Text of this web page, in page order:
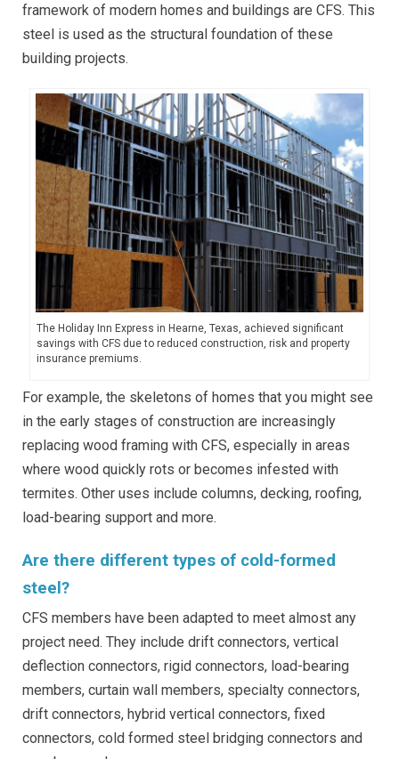
framework of modern homes and buildings are CFS. This
steel is used as the structural foundation of these
building projects.
The Holiday Inn Express in Hearne, Texas, achieved significant
savings with CFS due to reduced construction, risk and property
insurance premiums.
For example, the skeletons of homes that you might see
in the early stages of construction are increasingly
replacing wood framing with CFS, especially in areas
where wood quickly rots or becomes infested with
termites. Other uses include columns, decking, roofing,
load-bearing support and more.
Are there different types of cold-formed
steel?
CFS members have been adapted to meet almost any
project need. They include drift connectors, vertical
deflection connectors, rigid connectors, load-bearing
members, curtain wall members, specialty connectors,
drift connectors, hybrid vertical connectors, fixed
connectors, cold formed steel bridging connectors and